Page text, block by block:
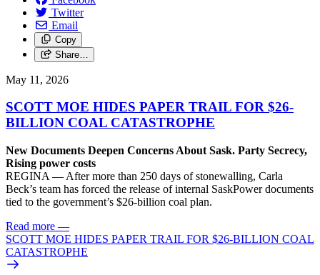
Twitter
Email
Copy
Share…
May 11, 2026
SCOTT MOE HIDES PAPER TRAIL FOR $26-
BILLION COAL CATASTROPHE
New Documents Deepen Concerns About Sask. Party Secrecy,
Rising power costs
REGINA — After more than 250 days of stonewalling, Carla
Beck’s team has forced the release of internal SaskPower documents
tied to the government’s $26-billion coal plan.
Read more —
SCOTT MOE HIDES PAPER TRAIL FOR $26-BILLION COAL
CATASTROPHE